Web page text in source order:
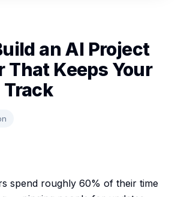
an AI Project
That Keeps Your
Track
spend roughly 60% of their time